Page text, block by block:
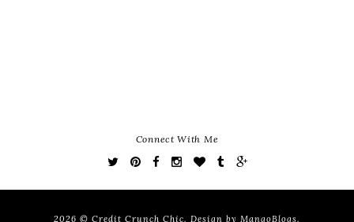
Connect With Me
2026 © Credit Crunch Chic. Design by MangoBlogs.